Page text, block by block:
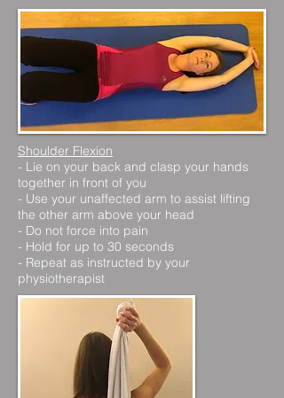
Shoulder Flexion
- Lie on your back and clasp your hands
together in front of you
- Use your unaffected arm to assist lifting
the other arm above your head
- Do not force into pain
- Hold for up to 30 seconds
- Repeat as instructed by your
physiotherapist